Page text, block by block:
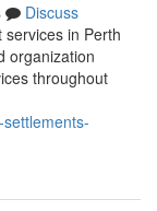
Discuss
in Perth
organization
throughout